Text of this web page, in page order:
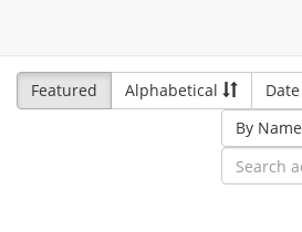
Featured
Alphabetical
Date
By Name